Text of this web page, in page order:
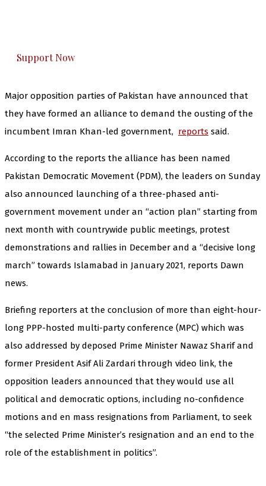
Support Now
Major opposition parties of Pakistan have announced that
they have formed an alliance to demand the ousting of the
incumbent Imran Khan-led government, reports said.
According to the reports the alliance has been named
Pakistan Democratic Movement (PDM), the leaders on Sunday
also announced launching of a three-phased anti-
government movement under an “action plan” starting from
next month with countrywide public meetings, protest
demonstrations and rallies in December and a “decisive long
march” towards Islamabad in January 2021, reports Dawn
news.
Briefing reporters at the conclusion of more than eight-hour-
long PPP-hosted multi-party conference (MPC) which was
also addressed by deposed Prime Minister Nawaz Sharif and
former President Asif Ali Zardari through video link, the
opposition leaders announced that they would use all
political and democratic options, including no-confidence
motions and en mass resignations from Parliament, to seek
“the selected Prime Minister’s resignation and an end to the
role of the establishment in politics”.